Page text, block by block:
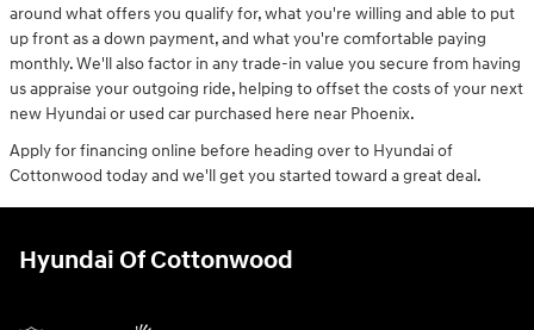
around what offers you qualify for, what you're willing and able to put
up front as a down payment, and what you're comfortable paying
monthly. We'll also factor in any trade-in value you secure from having
us appraise your outgoing ride, helping to offset the costs of your next
new Hyundai or used car purchased here near Phoenix.
Apply for financing online before heading over to Hyundai of
Cottonwood today and we'll get you started toward a great deal.
Hyundai Of Cottonwood